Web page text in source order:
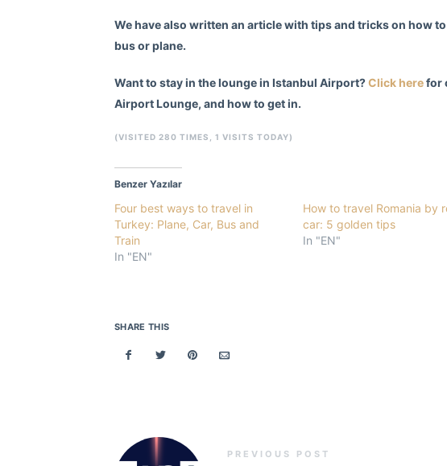
We have also written an article with tips and tricks on how to
bus or plane.
Want to stay in the lounge in Istanbul Airport?Click herefor
Airport Lounge, and how to get in.
(VISITED 280 TIMES, 1 VISITS TODAY)
Benzer Yazılar
Four best ways to travel in
Turkey: Plane, Car, Bus and
Train
In "EN"
How to travel Romania by
car: 5 golden tips
In "EN"
SHARE THIS
PREVIOUS POST